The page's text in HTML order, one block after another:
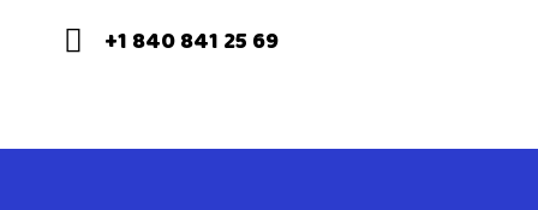
+1 840 841 25 69